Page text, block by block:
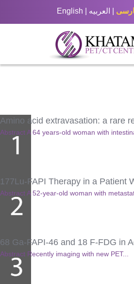
العربيه English
Amino acid extravasation: a rare
Abstract A 64 years-old woman with
177Lu-FAPI Therapy in a Patient
Abstract A 52-year-old woman with
68 Ga-FAPI-46 and 18 F-FDG in
Abstract Recently imaging with new PET...